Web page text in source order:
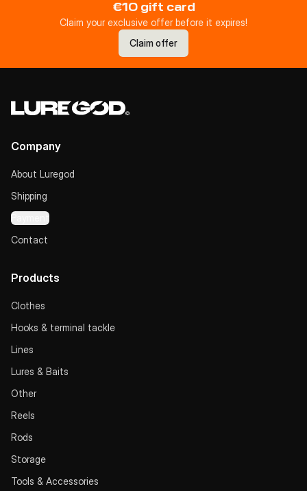
€10 gift card
Claim your exclusive offer before it expires!
Claim offer
Company
About Luregod
Shipping
Payment
Contact
Products
Clothes
Hooks & terminal tackle
Lines
Lures & Baits
Other
Reels
Rods
Storage
Tools & Accessories